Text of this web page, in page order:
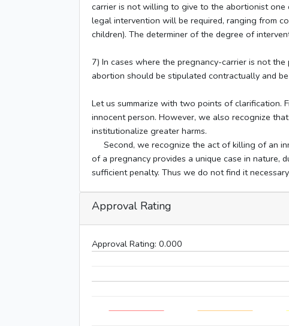
carrier is not willing to give to the abortionist
legal intervention will be required, ranging from
children). The determiner of the degree of
7) In cases where the pregnancy-carrier is not
abortion should be stipulated contractually and
Let us summarize with two points of clarification.
innocent person. However, we also recognize
institutionalize greater harms.
Second, we recognize the act of killing of an
of a pregnancy provides a unique case in nature,
sufficient penalty. Thus we do not find it
Approval Rating
Approval Rating: 0.000